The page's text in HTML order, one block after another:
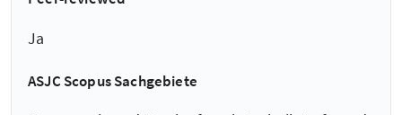
Ja
ASJC Scopus Sachgebiete